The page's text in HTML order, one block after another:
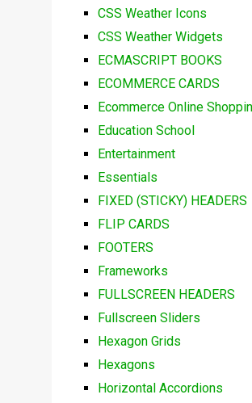
CSS Weather Icons
CSS Weather Widgets
ECMASCRIPT BOOKS
ECOMMERCE CARDS
Ecommerce Online
Education School
Entertainment
Essentials
FIXED (STICKY) HEADERS
FLIP CARDS
FOOTERS
Frameworks
FULLSCREEN HEADERS
Fullscreen Sliders
Hexagon Grids
Hexagons
Horizontal Accordions